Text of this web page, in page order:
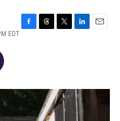
EDT
o
k
s
r
I
n